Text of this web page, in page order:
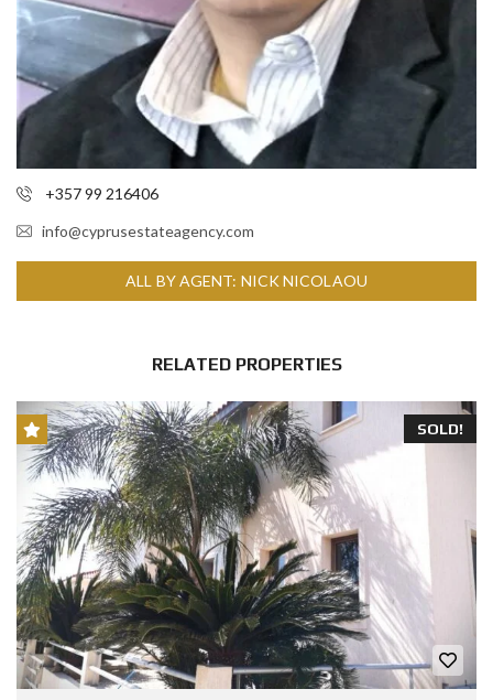
+357 99 216406
info@cyprusestateagency.com
ALL BY AGENT: NICK NICOLAOU
RELATED PROPERTIES
SOLD!